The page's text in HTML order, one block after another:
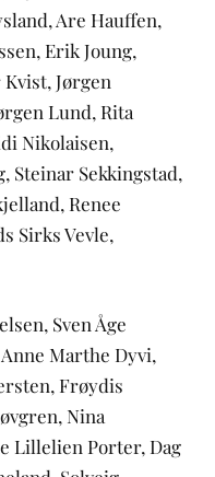
Are Hauffen,
Erik Joung,
Jørgen
Lund, Rita
Nikolaisen,
Steinar Sekkingstad,
Renee
Sirks Vevle,
Sven Åge
Marthe Dyvi,
Frøydis
Nina
Lillelien Porter, Dag